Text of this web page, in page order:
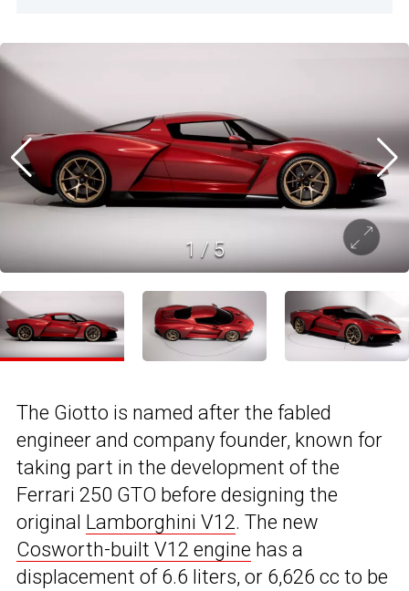
1/5
The Giotto is named after the fabled
engineer and company founder, known for
taking part in the development of the
Ferrari 250 GTO before designing the
original Lamborghini V12. The new
Cosworth-built V12 engine has a
displacement of 6.6 liters, or 6,626 cc to be